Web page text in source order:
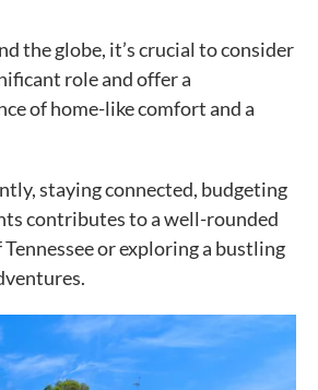
the globe, it’s crucial to consider
role and offer a
of home-like comfort and a
staying connected, budgeting
contributes to a well-rounded
or exploring a bustling